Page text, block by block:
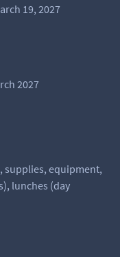
19, 2027
2027
supplies, equipment,
lunches (day